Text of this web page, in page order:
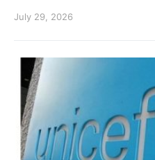
July 29, 2026